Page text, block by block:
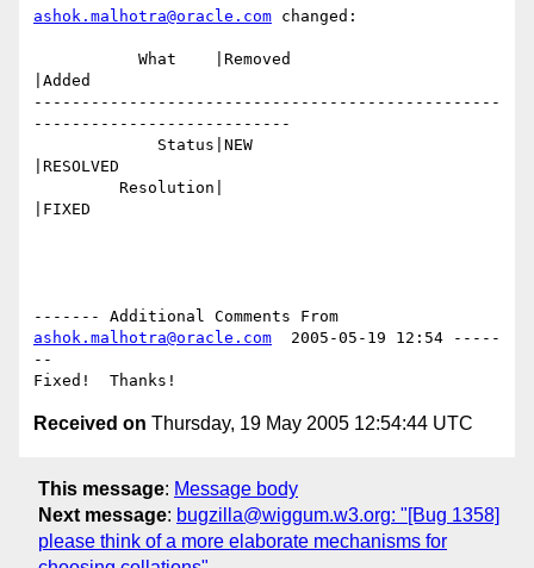
ashok.malhotra@oracle.com changed:
|Added
-------------------------------------------------
---------------------------
|RESOLVED
|FIXED
ashok.malhotra@oracle.com
  2005-05-19 12:54 -----
--
Received on Thursday, 19 May 2005 12:54:44 UTC
This message: Message body
Next message: bugzilla@wiggum.w3.org: "[Bug 1358]
please think of a more elaborate mechanisms for